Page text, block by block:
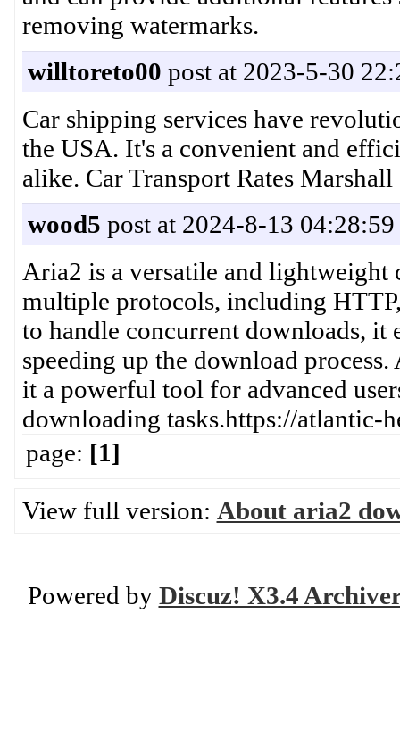
removing watermarks.
willtoreto00 post at 2023-5-30
Car shipping services have
the USA. It's a convenient and
alike. Car Transport Rates
wood5 post at 2024-8-13 04:28:59
Aria2 is a versatile and
multiple protocols, including
to handle concurrent downloads,
speeding up the download
it a powerful tool for advanced
downloading tasks.https://atlantic-
page: [1]
View full version: About aria2
Powered by Discuz! X3.4